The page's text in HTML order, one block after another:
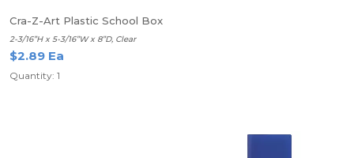
Cra-Z-Art Plastic School Box
2-3/16”H x 5-3/16”W x 8”D, Clear
$2.89 Ea
Quantity: 1